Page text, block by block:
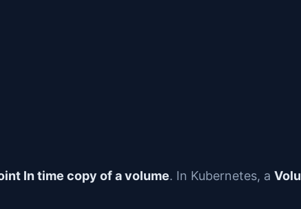
In time copy of a volume. In Kubernetes, a